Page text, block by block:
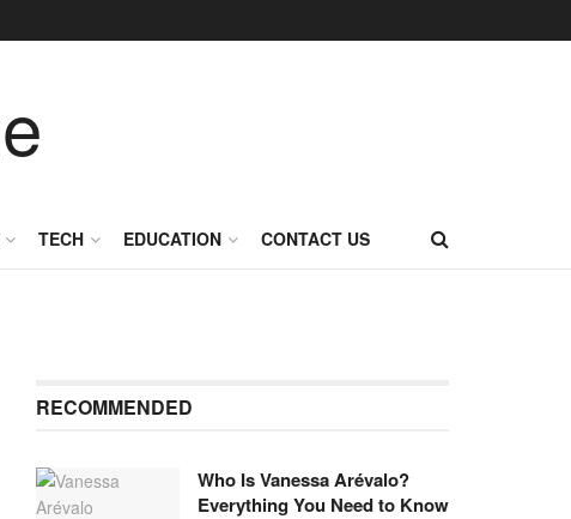
TECH EDUCATION CONTACT US
RECOMMENDED
Who Is Vanessa Arévalo?
Everything You Need to Know